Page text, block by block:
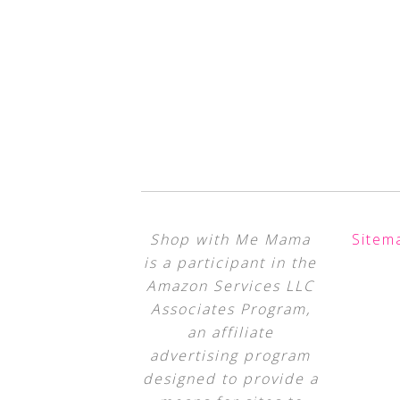
Shop with Me Mama
is a participant in the
Amazon Services LLC
Associates Program,
an affiliate
advertising program
designed to provide a